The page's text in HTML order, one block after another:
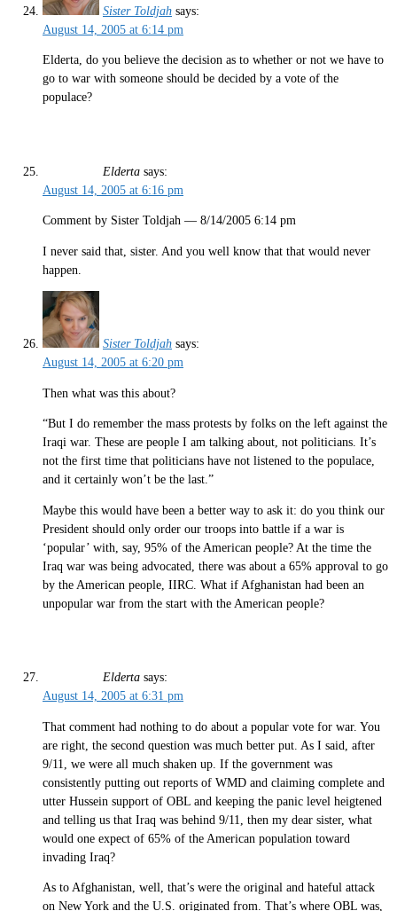
Sister Toldjah says:
August 14, 2005 at 6:14 pm
Elderta, do you believe the decision as to whether or not we have to
go to war with someone should be decided by a vote of the
populace?
Elderta says:
August 14, 2005 at 6:16 pm
Comment by Sister Toldjah — 8/14/2005 6:14 pm
I never said that, sister. And you well know that that would never
happen.
Sister Toldjah says:
August 14, 2005 at 6:20 pm
Then what was this about?
“But I do remember the mass protests by folks on the left against the
Iraqi war. These are people I am talking about, not politicians. It’s
not the first time that politicians have not listened to the populace,
and it certainly won’t be the last.”
Maybe this would have been a better way to ask it: do you think our
President should only order our troops into battle if a war is
‘popular’ with, say, 95% of the American people? At the time the
Iraq war was being advocated, there was about a 65% approval to go
by the American people, IIRC. What if Afghanistan had been an
unpopular war from the start with the American people?
Elderta says:
August 14, 2005 at 6:31 pm
That comment had nothing to do about a popular vote for war. You
are right, the second question was much better put. As I said, after
9/11, we were all much shaken up. If the government was
consistently putting out reports of WMD and claiming complete and
utter Hussein support of OBL and keeping the panic level heigtened
and telling us that Iraq was behind 9/11, then my dear sister, what
would one expect of 65% of the American population toward
invading Iraq?
As to Afghanistan, well, that’s were the original and hateful attack
on New York and the U.S. originated from. That’s where OBL was,